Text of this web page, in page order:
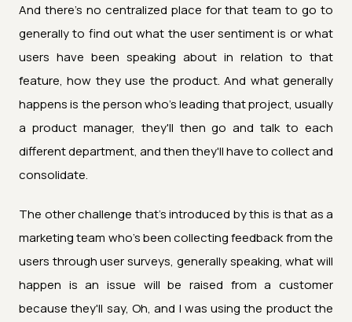
And there's no centralized place for that team to go to
generally to find out what the user sentiment is or what
users have been speaking about in relation to that
feature, how they use the product. And what generally
happens is the person who's leading that project, usually
a product manager, they'll then go and talk to each
different department, and then they'll have to collect and
consolidate.
The other challenge that's introduced by this is that as a
marketing team who's been collecting feedback from the
users through user surveys, generally speaking, what will
happen is an issue will be raised from a customer
because they'll say, Oh, and I was using the product the